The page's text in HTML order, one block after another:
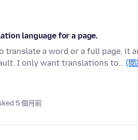
language for a page.
a word or a full page, it
I only want translations to… (閱
5 個月前